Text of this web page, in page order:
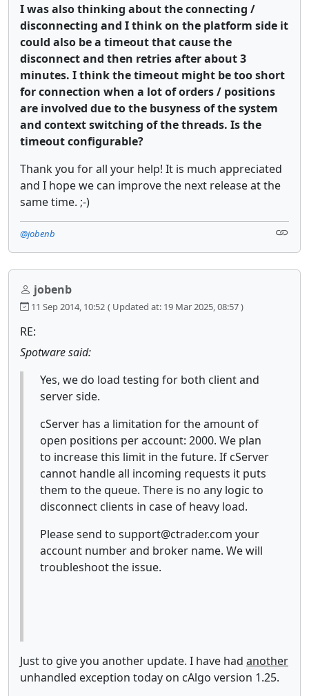
I was also thinking about the connecting /
disconnecting and I think on the platform side it
could also be a timeout that cause the
disconnect and then retries after about 3
minutes. I think the timeout might be too short
for connection when a lot of orders / positions
are involved due to the busyness of the system
and context switching of the threads. Is the
timeout configurable?
Thank you for all your help! It is much appreciated
and I hope we can improve the next release at the
same time. ;-)
@jobenb
jobenb
11 Sep 2014, 10:52 ( Updated at: 19 Mar 2025, 08:57 )
RE:
Spotware said:
Yes, we do load testing for both client and
server side.
cServer has a limitation for the amount of
open positions per account: 2000. We plan
to increase this limit in the future. If cServer
cannot handle all incoming requests it puts
them to the queue. There is no any logic to
disconnect clients in case of heavy load.
Please send to support@ctrader.com your
account number and broker name. We will
troubleshoot the issue.
Just to give you another update. I have had another
unhandled exception today on cAlgo version 1.25.